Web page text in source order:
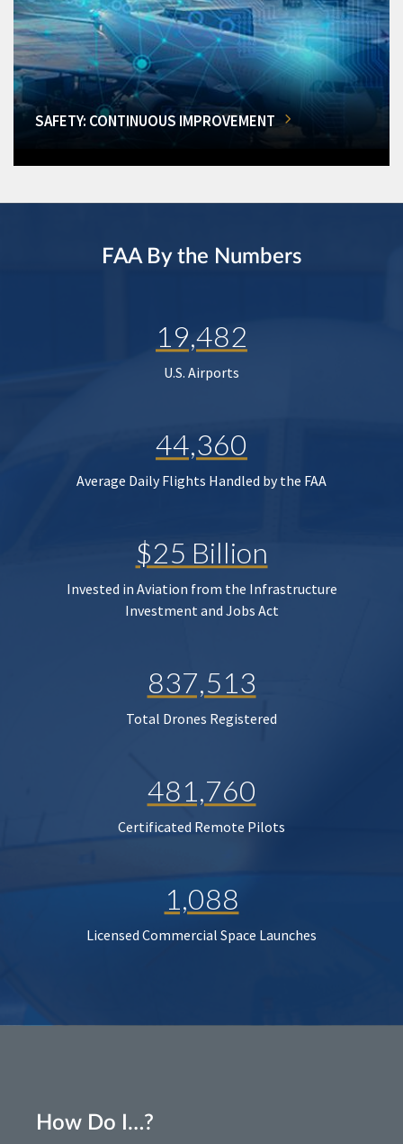
SAFETY: CONTINUOUS IMPROVEMENT
FAA By the Numbers
19,482
U.S. Airports
44,360
Average Daily Flights Handled by the FAA
$25 Billion
Invested in Aviation from the Infrastructure
Investment and Jobs Act
837,513
Total Drones Registered
481,760
Certificated Remote Pilots
1,088
Licensed Commercial Space Launches
How Do I…?